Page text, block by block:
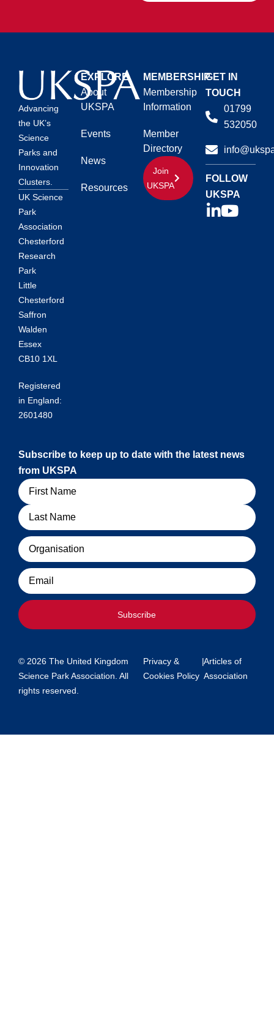
Advancing
the UK’s
Science
Parks and
Innovation
Clusters.
UK Science
Park
Association
Chesterford
Research
Park
Little
Chesterford
Saffron
Walden
Essex
CB10 1XL
Registered
in England:
2601480
EXPLORE
About
UKSPA
Events
News
Resources
MEMBERSHIP
Membership
Information
Member
Directory
Join
UKSPA
GET IN
TOUCH
01799
532050
FOLLOW
UKSPA
Subscribe to keep up to date with the latest news
from UKSPA
Name
Organisation
Email
Subscribe
© 2026 The United Kingdom
Science Park Association. All
rights reserved.
Privacy &
Cookies Policy
|Articles of
Association